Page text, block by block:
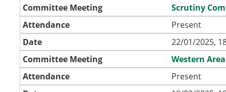
Committee Meeting
Scrutiny
Attendance
Present
Date
22/01/2025,
Committee Meeting
Western
Attendance
Present